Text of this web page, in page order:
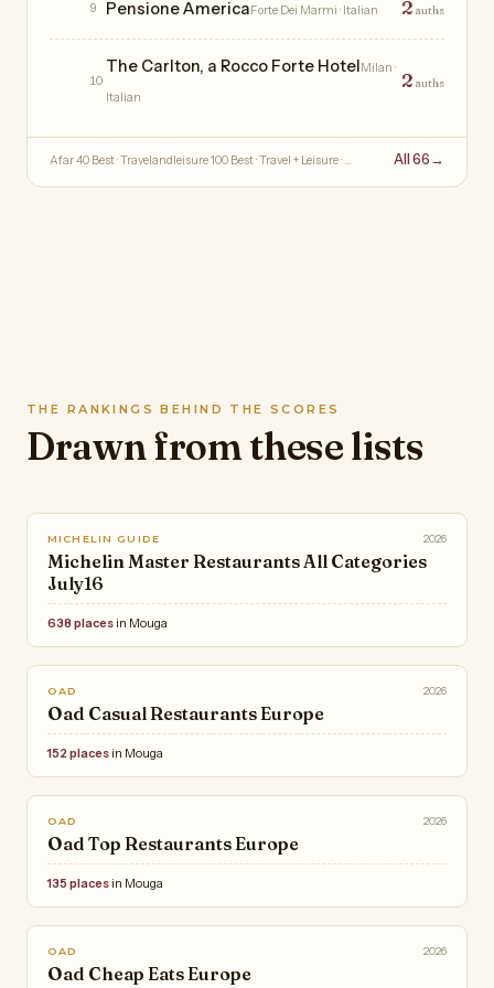
9 Pensione AmericaForte Dei Marmi · Italian 2 auths
10
The Carlton, a Rocco Forte HotelMilan ·
Italian
2 auths
Afar 40 Best · Travelandleisure 100 Best · Travel + Leisure · … All 66 →
THE RANKINGS BEHIND THE SCORES
Drawn from these lists
MICHELIN GUIDE 2026
Michelin Master Restaurants All Categories
July16
638 places in Mouga
OAD 2026
Oad Casual Restaurants Europe
152 places in Mouga
OAD 2026
Oad Top Restaurants Europe
135 places in Mouga
OAD 2026
Oad Cheap Eats Europe